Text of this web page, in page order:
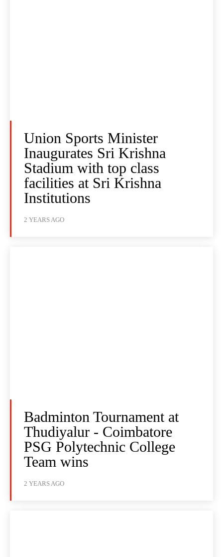
Union Sports Minister
Inaugurates Sri Krishna
Stadium with top class
facilities at Sri Krishna
Institutions
2 YEARS AGO
Badminton Tournament at
Thudiyalur - Coimbatore
PSG Polytechnic College
Team wins
2 YEARS AGO